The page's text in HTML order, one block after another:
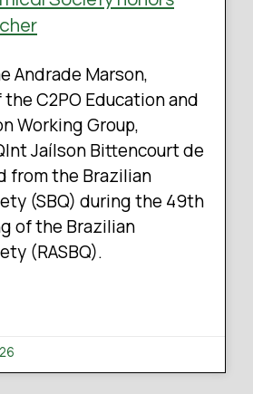
Andrade Marson,
C2PO Education and
Working Group,
Jaílson Bittencourt de
from the Brazilian
(SBQ) during the 49th
of the Brazilian
(RASBQ).